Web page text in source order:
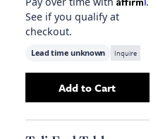
See if you qualify at
checkout.
Lead time unknown Inquire
AddStrata
Add to Cart